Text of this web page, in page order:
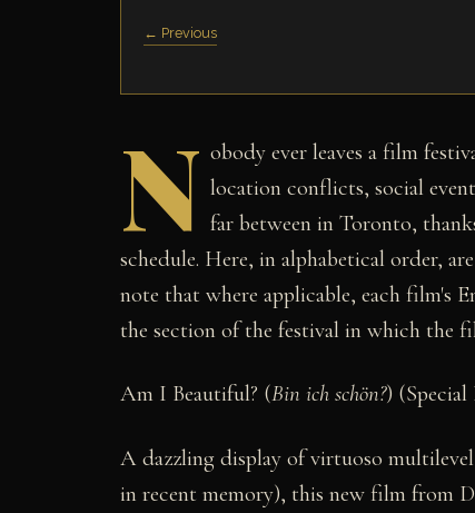
← Previous
N obody ever leaves a film
location conflicts, social
far between in Toronto,
schedule. Here, in alphabetical order,
note that where applicable, each film's
the section of the festival in which the
Am I Beautiful? (Bin ich schön?) (Special
A dazzling display of virtuoso
in recent memory), this new film from